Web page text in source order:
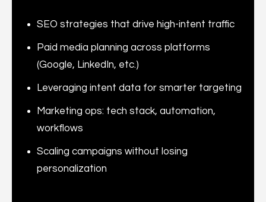
SEO strategies that drive high-intent traffic
Paid media planning across platforms
(Google, LinkedIn, etc.)
Leveraging intent data for smarter targeting
Marketing ops: tech stack, automation,
workflows
Scaling campaigns without losing
personalization